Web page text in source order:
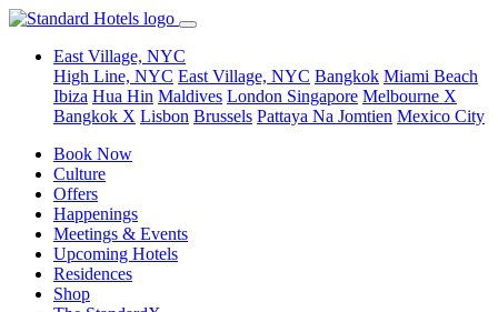
East Village, NYC
High Line, NYC East Village, NYC Bangkok Miami Beach
Ibiza Hua Hin Maldives London Singapore Melbourne X
Bangkok X Lisbon Brussels Pattaya Na Jomtien Mexico City
Book Now
Culture
Offers
Happenings
Meetings & Events
Upcoming Hotels
Residences
Shop